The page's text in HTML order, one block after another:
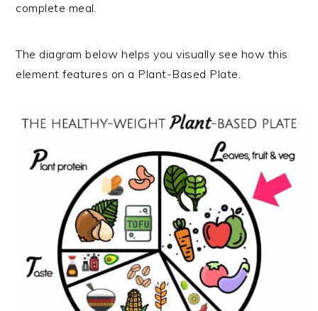
complete meal.
The diagram below helps you visually see how this
element features on a Plant-Based Plate.